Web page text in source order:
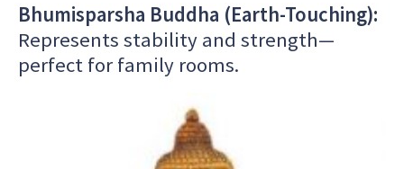
Bhumisparsha Buddha (Earth-Touching):
Represents stability and strength—
perfect for family rooms.